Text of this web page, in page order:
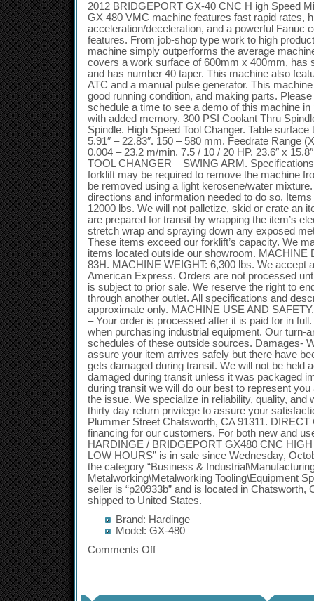
2012 BRIDGEPORT GX-40 CNC H igh Speed
GX 480 VMC machine features fast rapid rates,
acceleration/deceleration, and a powerful Fanuc
features. From job-shop type work to high
machine simply outperforms the average
covers a work surface of 600mm x 400mm, has
and has number 40 taper. This machine also
ATC and a manual pulse generator. This
good running condition, and making parts. Please
schedule a time to see a demo of this machine
with added memory. 300 PSI Coolant Thru
Spindle. High Speed Tool Changer. Table
5.91″ – 22.83″. 150 – 580 mm. Feedrate Range
0.004 – 23.2 m/min. 7.5 / 10 / 20 HP. 23.6″ x
TOOL CHANGER – SWING ARM.
forklift may be required to remove the machine
be removed using a light kerosene/water
directions and information needed to do so.
12000 lbs. We will not palletize, skid or crate an
are prepared for transit by wrapping the item’s
stretch wrap and spraying down any exposed
These items exceed our forklift’s capacity. We
items located outside our showroom. MACHINE
83H. MACHINE WEIGHT: 6,300 lbs. We accept
American Express. Orders are not processed
is subject to prior sale. We reserve the right to
through another outlet. All specifications and
approximate only. MACHINE USE AND
– Your order is processed after it is paid for in
when purchasing industrial equipment. Our turn-
schedules of these outside sources. Damages-
assure your item arrives safely but there have
gets damaged during transit. We will not be held
damaged during transit unless it was packaged
during transit we will do our best to represent
the issue. We specialize in reliability, quality, and
thirty day return privilege to assure your
Plummer Street Chatsworth, CA 91311.
financing for our customers. For both new and
HARDINGE / BRIDGEPORT GX480 CNC
LOW HOURS” is in sale since Wednesday,
the category “Business &
Metalworking\Metalworking Tooling\Equipment
seller is “p20933b” and is located in Chatsworth,
shipped to United States.
Brand: Hardinge
Model: GX-480
Comments Off